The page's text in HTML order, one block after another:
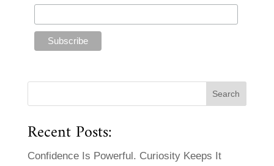
Recent Posts:
Confidence Is Powerful. Curiosity Keeps It